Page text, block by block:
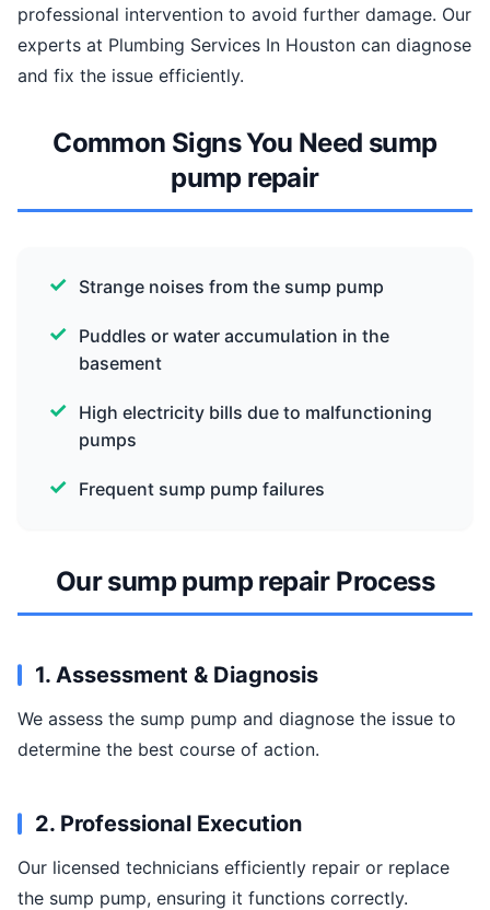
professional intervention to avoid further damage. Our
experts at Plumbing Services In Houston can diagnose
and fix the issue efficiently.
Common Signs You Need sump
pump repair
Strange noises from the sump pump
Puddles or water accumulation in the
basement
High electricity bills due to malfunctioning
pumps
Frequent sump pump failures
Our sump pump repair Process
1. Assessment & Diagnosis
We assess the sump pump and diagnose the issue to
determine the best course of action.
2. Professional Execution
Our licensed technicians efficiently repair or replace
the sump pump, ensuring it functions correctly.